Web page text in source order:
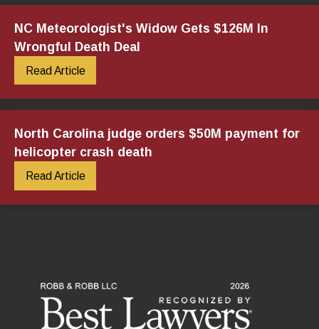
NC Meteorologist's Widow Gets $126M In
Wrongful Death Deal
Read Article
North Carolina judge orders $50M payment for
helicopter crash death
Read Article